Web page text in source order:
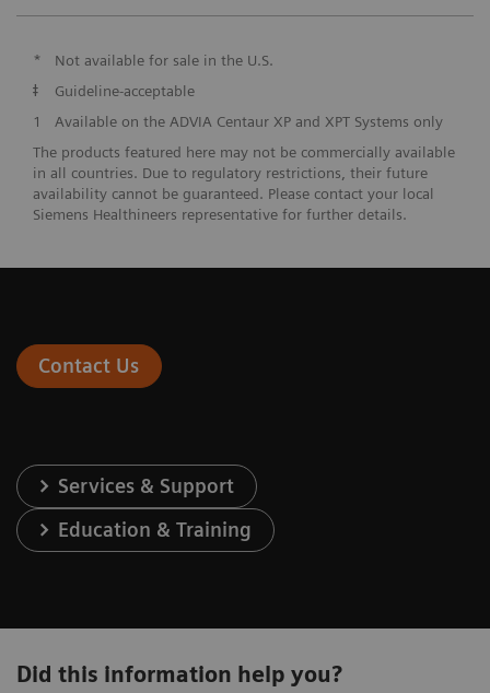
*
Not available for sale in the U.S.
ǂ
Guideline-acceptable
1
Available on the ADVIA Centaur XP and XPT Systems only
The products featured here may not be commercially available
in all countries. Due to regulatory restrictions, their future
availability cannot be guaranteed. Please contact your local
Siemens Healthineers representative for further details.
Contact Us
Services & Support
Education & Training
Did this information help you?